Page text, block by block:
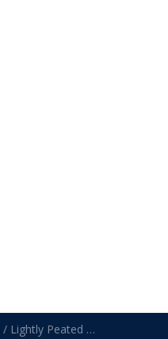
/ Lightly Peated Malt